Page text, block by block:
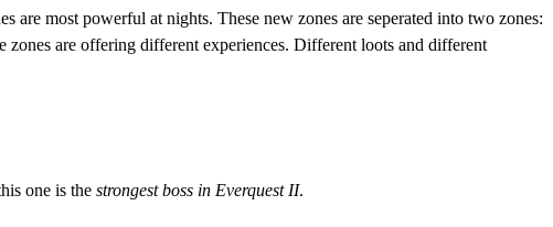
are most powerful at nights. These new zones are seperated into two zones:
are offering different experiences. Different loots and different
one is the strongest boss in Everquest II.